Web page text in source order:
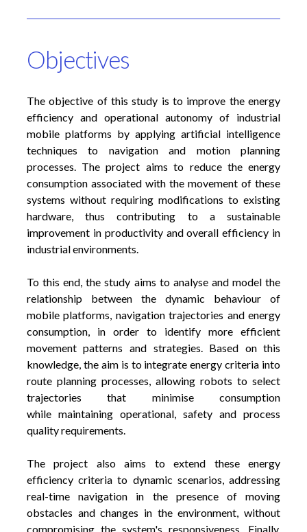
Objectives
The objective of this study is to improve the energy
efficiency and operational autonomy of industrial
mobile platforms by applying artificial intelligence
techniques to navigation and motion planning
processes. The project aims to reduce the energy
consumption associated with the movement of these
systems without requiring modifications to existing
hardware, thus contributing to a sustainable
improvement in productivity and overall efficiency in
industrial environments.
To this end, the study aims to analyse and model the
relationship between the dynamic behaviour of
mobile platforms, navigation trajectories and energy
consumption, in order to identify more efficient
movement patterns and strategies. Based on this
knowledge, the aim is to integrate energy criteria into
route planning processes, allowing robots to select
trajectories that minimise consumption
while maintaining operational, safety and process
quality requirements.
The project also aims to extend these energy
efficiency criteria to dynamic scenarios, addressing
real-time navigation in the presence of moving
obstacles and changes in the environment, without
compromising the system's responsiveness. Finally,